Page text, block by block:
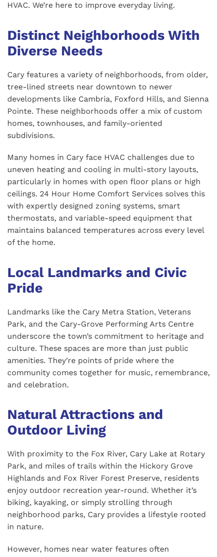
HVAC. We’re here to improve everyday living.
Distinct Neighborhoods With
Diverse Needs
Cary features a variety of neighborhoods, from older,
tree-lined streets near downtown to newer
developments like Cambria, Foxford Hills, and Sienna
Pointe. These neighborhoods offer a mix of custom
homes, townhouses, and family-oriented
subdivisions.
Many homes in Cary face HVAC challenges due to
uneven heating and cooling in multi-story layouts,
particularly in homes with open floor plans or high
ceilings. 24 Hour Home Comfort Services solves this
with expertly designed zoning systems, smart
thermostats, and variable-speed equipment that
maintains balanced temperatures across every level
of the home.
Local Landmarks and Civic
Pride
Landmarks like the Cary Metra Station, Veterans
Park, and the Cary-Grove Performing Arts Centre
underscore the town’s commitment to heritage and
culture. These spaces are more than just public
amenities. They’re points of pride where the
community comes together for music, remembrance,
and celebration.
Natural Attractions and
Outdoor Living
With proximity to the Fox River, Cary Lake at Rotary
Park, and miles of trails within the Hickory Grove
Highlands and Fox River Forest Preserve, residents
enjoy outdoor recreation year-round. Whether it’s
biking, kayaking, or simply strolling through
neighborhood parks, Cary provides a lifestyle rooted
in nature.
However, homes near water features often